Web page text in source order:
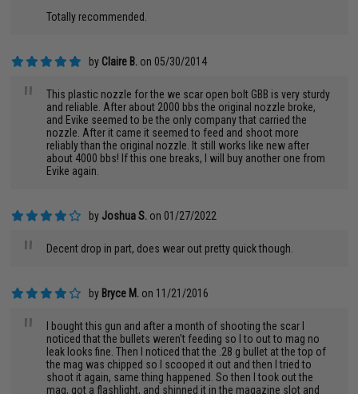
Totally recommended.
by Claire B. on 05/30/2014
"
This plastic nozzle for the we scar open bolt GBB is very sturdy
and reliable. After about 2000 bbs the original nozzle broke,
and Evike seemed to be the only company that carried the
nozzle. After it came it seemed to feed and shoot more
reliably than the original nozzle. It still works like new after
about 4000 bbs! If this one breaks, I will buy another one from
Evike again.
by Joshua S. on 01/27/2022
" Decent drop in part, does wear out pretty quick though.
by Bryce M. on 11/21/2016
"
I bought this gun and after a month of shooting the scar I
noticed that the bullets weren't feeding so I to out to mag no
leak looks fine. Then I noticed that the .28 g bullet at the top of
the mag was chipped so I scooped it out and then I tried to
shoot it again, same thing happened. So then I took out the
mag, got a flashlight, and shinned it in the magazine slot and